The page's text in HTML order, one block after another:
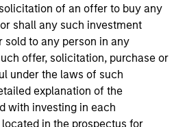
of an offer to buy any
shall any such investment
sold to any person in any
offer, solicitation, purchase or
under the laws of such
explanation of the
with investing in each
in the prospectus for
on the International
York. He joined Morgan
16 years of industry
the team, he was a
Markets Equity